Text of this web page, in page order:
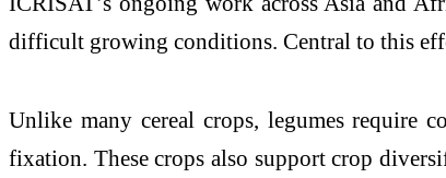
difficult growing conditions. Central to this
Unlike many cereal crops, legumes require
fixation. These crops also support crop